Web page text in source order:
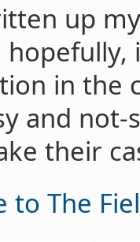
up
in the
and
their
to The